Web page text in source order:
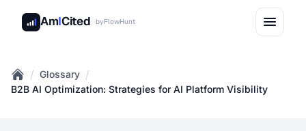
AmICited byFlowHunt
Home
/ Glossary /
B2B AI Optimization: Strategies for AI Platform Visibility